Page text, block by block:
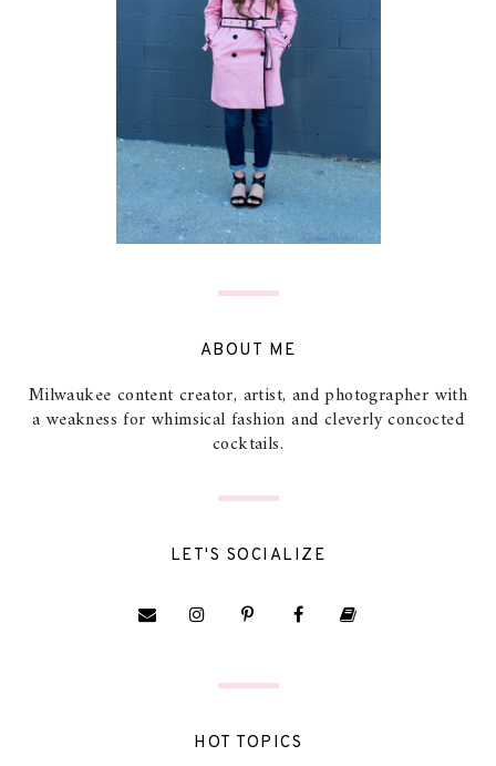
ABOUT ME
Milwaukee content creator, artist, and photographer with
a weakness for whimsical fashion and cleverly concocted
cocktails.
LET'S SOCIALIZE
HOT TOPICS